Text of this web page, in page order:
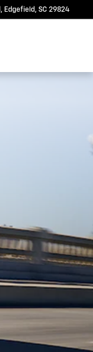
Edgefield , SC 29824